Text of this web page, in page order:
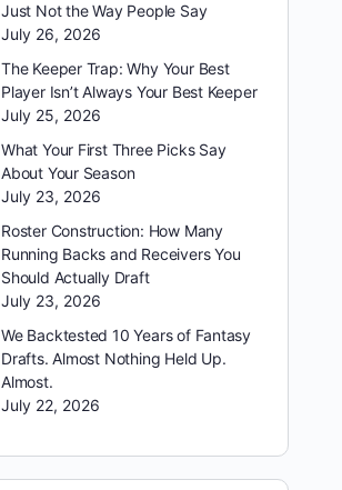
Just Not the Way People Say
July 26, 2026
The Keeper Trap: Why Your Best
Player Isn’t Always Your Best Keeper
July 25, 2026
What Your First Three Picks Say
About Your Season
July 23, 2026
Roster Construction: How Many
Running Backs and Receivers You
Should Actually Draft
July 23, 2026
We Backtested 10 Years of Fantasy
Drafts. Almost Nothing Held Up.
Almost.
July 22, 2026